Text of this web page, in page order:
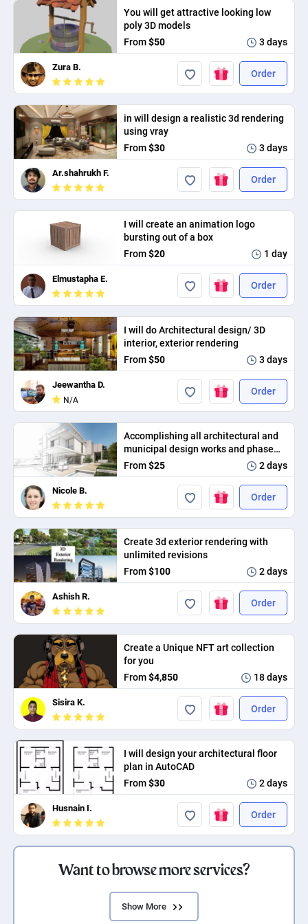
PPC experts
You will get attractive looking low
poly 3D models
From$50 3 days
Zura B.
Order
in will design a realistic 3d rendering
using vray
From$30 3 days
Ar.shahrukh F.
Order
I will create an animation logo
bursting out of a box
From$20 1 day
Elmustapha E.
Order
I will do Architectural design/ 3D
interior, exterior rendering
From$50 3 days
Jeewantha D.
N/A
Order
Accomplishing all architectural and
municipal design works and phase
two maps
From$25 2 days
Nicole B.
Order
Create 3d exterior rendering with
unlimited revisions
From$100 2 days
Ashish R.
Order
Create a Unique NFT art collection
for you
From$4,850 18 days
Sisira K.
Order
I will design your architectural floor
plan in AutoCAD
From$30 2 days
Husnain I.
Order
Want to browse more services?
Show More